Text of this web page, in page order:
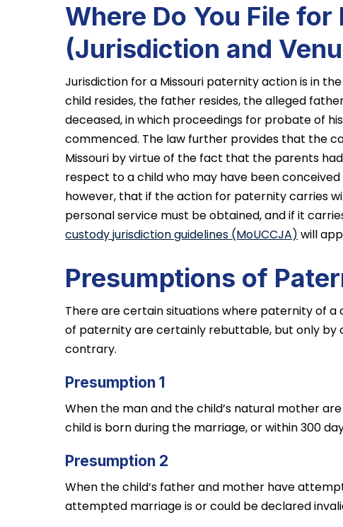
Where Do You File
(Jurisdiction and
Jurisdiction for a Missouri paternity action is in
child resides, the father resides, the alleged
deceased, in which proceedings for probate of
commenced. The law further provides that the
Missouri by virtue of the fact that the parents
respect to a child who may have been
however, that if the action for paternity carries
personal service must be obtained, and if it
custody jurisdiction guidelines (MoUCCJA) will
Presumptions of
There are certain situations where paternity of a
of paternity are certainly rebuttable, but only by
contrary.
Presumption 1
When the man and the child’s natural mother
child is born during the marriage, or within 300
Presumption 2
When the child’s father and mother have
attempted marriage is or could be declared